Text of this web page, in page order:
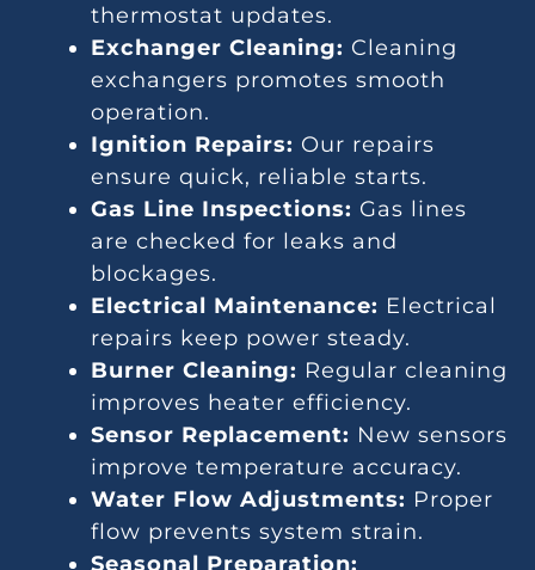
thermostat updates.
Exchanger Cleaning: Cleaning
exchangers promotes smooth
operation.
Ignition Repairs: Our repairs
ensure quick, reliable starts.
Gas Line Inspections: Gas lines
are checked for leaks and
blockages.
Electrical Maintenance: Electrical
repairs keep power steady.
Burner Cleaning: Regular cleaning
improves heater efficiency.
Sensor Replacement: New sensors
improve temperature accuracy.
Water Flow Adjustments: Proper
flow prevents system strain.
Seasonal Preparation: